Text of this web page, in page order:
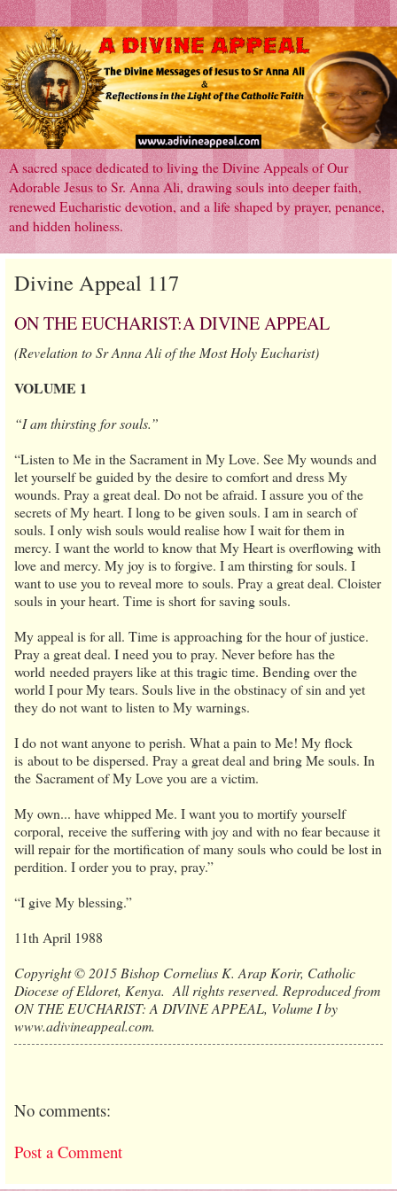
A sacred space dedicated to living the Divine Appeals of Our
Adorable Jesus to Sr. Anna Ali, drawing souls into deeper faith,
renewed Eucharistic devotion, and a life shaped by prayer, penance,
and hidden holiness.
Divine Appeal 117
ON THE EUCHARIST:A DIVINE APPEAL
(Revelation to Sr Anna Ali of the Most Holy Eucharist)
VOLUME 1
“I am thirsting for souls.”
“Listen to Me in the Sacrament in My Love. See My wounds and
let yourself be guided by the desire to comfort and dress My
wounds. Pray a great deal. Do not be afraid. I assure you of the
secrets of My heart. I long to be given souls. I am in search of
souls. I only wish souls would realise how I wait for them in
mercy. I want the world to know that My Heart is overflowing with
love and mercy. My joy is to forgive. I am thirsting for souls. I
want to use you to reveal more to souls. Pray a great deal. Cloister
souls in your heart. Time is short for saving souls.
My appeal is for all. Time is approaching for the hour of justice.
Pray a great deal. I need you to pray. Never before has the
world needed prayers like at this tragic time. Bending over the
world I pour My tears. Souls live in the obstinacy of sin and yet
they do not want to listen to My warnings.
I do not want anyone to perish. What a pain to Me! My flock
is about to be dispersed. Pray a great deal and bring Me souls. In
the Sacrament of My Love you are a victim.
My own... have whipped Me. I want you to mortify yourself
corporal, receive the suffering with joy and with no fear because it
will repair for the mortification of many souls who could be lost in
perdition. I order you to pray, pray.”
“I give My blessing.”
11th April 1988
Copyright © 2015 Bishop Cornelius K. Arap Korir, Catholic
Diocese of Eldoret, Kenya. All rights reserved. Reproduced from
ON THE EUCHARIST: A DIVINE APPEAL, Volume I by
www.adivineappeal.com.
No comments:
Post a Comment